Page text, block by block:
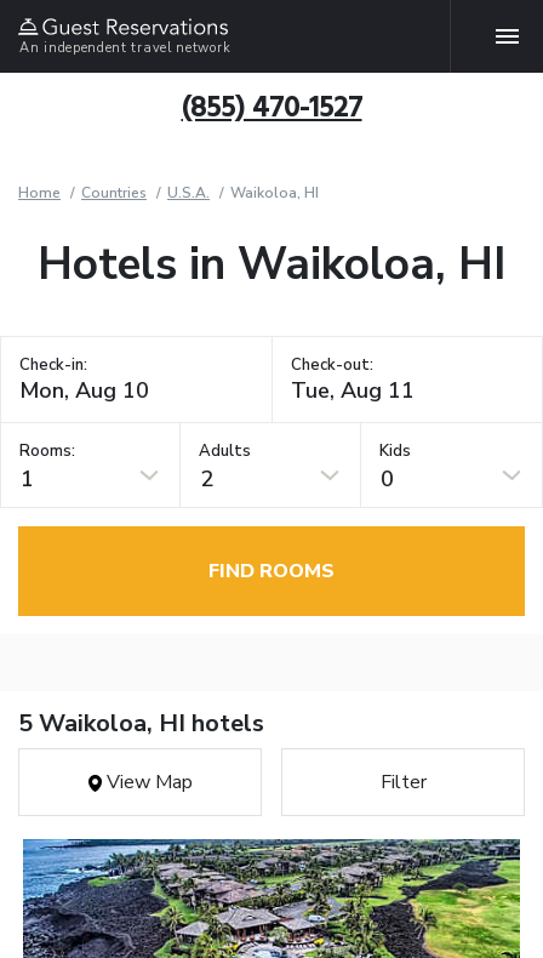
An independent travel network
(855) 470-1527
Home Countries U.S.A. Waikoloa, HI
Hotels in Waikoloa, HI
Check-in: Check-out:
Rooms:
1
Adults
2
Kids
0
FIND ROOMS
5 Waikoloa, HI hotels
View Map Filter